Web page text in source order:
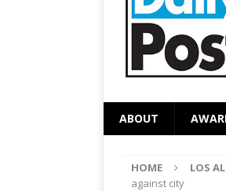
ABOUT
HOME LOS
against city